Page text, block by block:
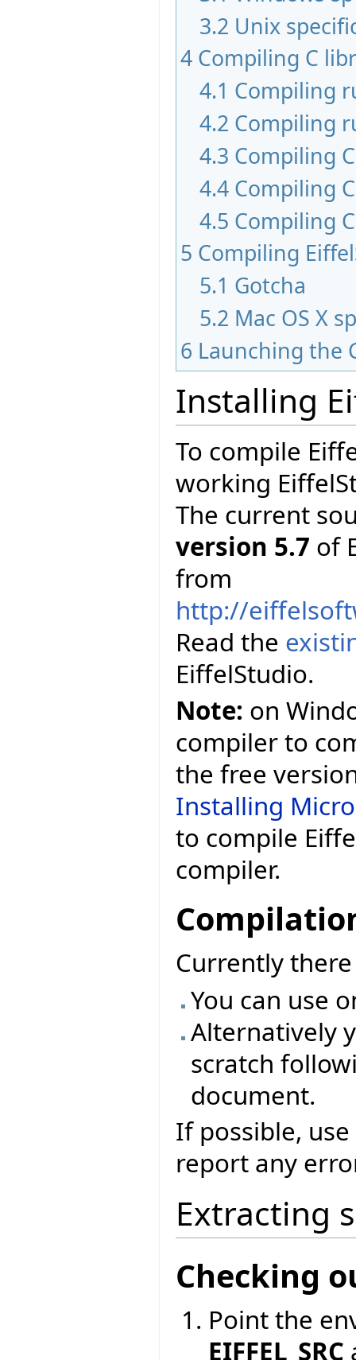
3.2 Unix
4 Compiling C
4.1 Compiling
4.2 Compiling
4.3 Compiling
4.4 Compiling
4.5 Compiling
5 Compiling
5.1 Gotcha
5.2 Mac OS X
6 Launching the
Installing
To compile
working
The current
version 5.7 of
from
http://
Read the
EiffelStudio.
Note: on
compiler to
the free
Installing
to compile
compiler.
Currently
You can use
Alternatively
scratch
document.
If possible,
report any
Extracting
Checking
Point the
EIFFEL_SRC